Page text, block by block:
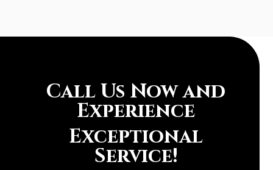
Call Us Now and
Experience
Exceptional
Service!